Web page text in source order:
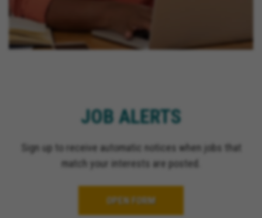
JOB ALERTS
Sign up to receive automatic notices when jobs that
match your interests are posted.
OPEN FORM